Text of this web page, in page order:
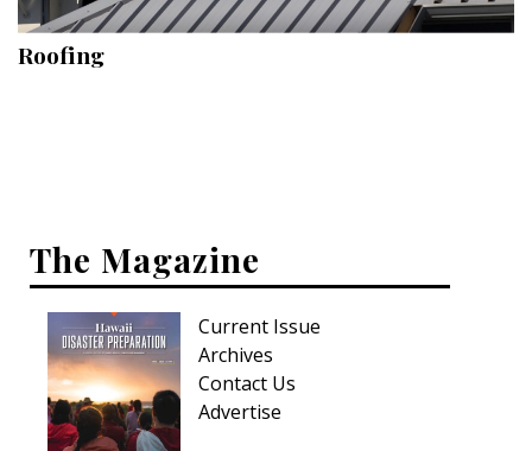
Gardening
Outdoor Living
Family
Cooling & Ventilation
Sustainability
Shopping
Roofing
The Magazine
Current Issue
Archives
Contact Us
Advertise